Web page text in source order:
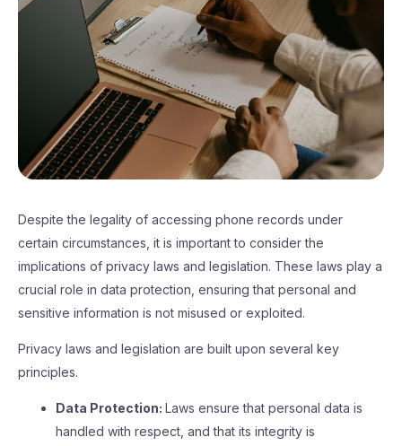
Despite the legality of accessing phone records under
certain circumstances, it is important to consider the
implications of privacy laws and legislation. These laws play a
crucial role in data protection, ensuring that personal and
sensitive information is not misused or exploited.
Privacy laws and legislation are built upon several key
principles.
Data Protection: Laws ensure that personal data is
handled with respect, and that its integrity is